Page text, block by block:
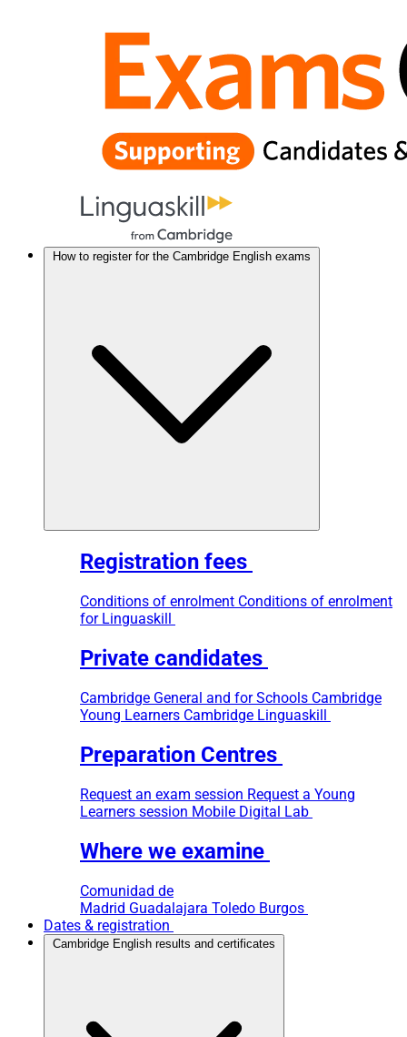
Registration fees
Conditions of enrolment Conditions of enrolment
for Linguaskill
Private candidates
Cambridge General and for Schools Cambridge
Young Learners Cambridge Linguaskill
Preparation Centres
Request an exam session Request a Young
Learners session Mobile Digital Lab
Where we examine
Comunidad de
Madrid Guadalajara Toledo Burgos
Dates & registration